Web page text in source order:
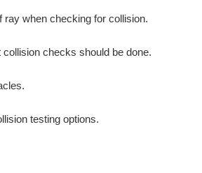
ray when checking for collision.
checks should be done.
testing options.